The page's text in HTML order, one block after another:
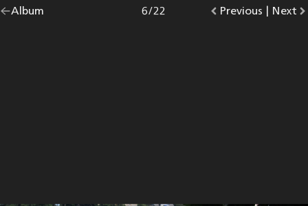
Go
Album |
Go
Previous photo.
Photo
6/22
Go
Next